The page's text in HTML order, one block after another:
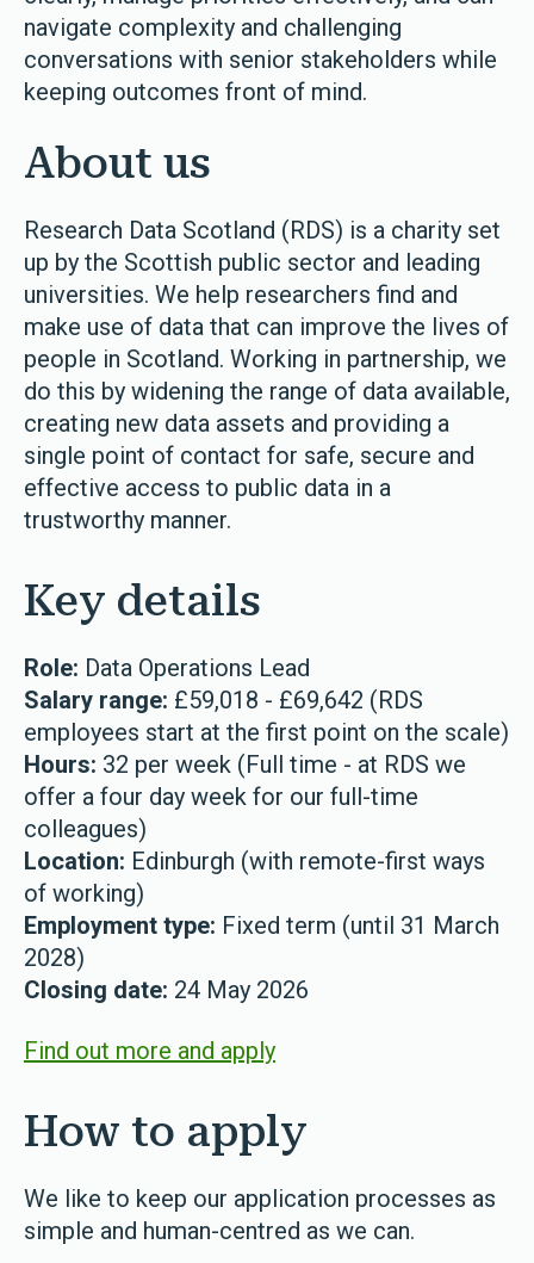
navigate complexity and challenging
conversations with senior stakeholders while
keeping outcomes front of mind.
About us
Research Data Scotland (RDS) is a charity set
up by the Scottish public sector and leading
universities. We help researchers find and
make use of data that can improve the lives of
people in Scotland. Working in partnership, we
do this by widening the range of data available,
creating new data assets and providing a
single point of contact for safe, secure and
effective access to public data in a
trustworthy manner.
Key details
Role: Data Operations Lead
Salary range: £59,018 - £69,642 (RDS
employees start at the first point on the scale)
Hours: 32 per week (Full time - at RDS we
offer a four day week for our full-time
colleagues)
Location: Edinburgh (with remote-first ways
of working)
Employment type: Fixed term (until 31 March
2028)
Closing date: 24 May 2026
Find out more and apply
How to apply
We like to keep our application processes as
simple and human-centred as we can.